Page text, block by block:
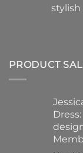
stylish
PRODUCT